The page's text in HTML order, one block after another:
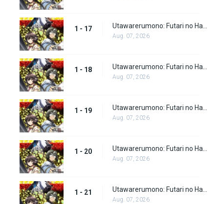
1 - 17
Aug. 07, 2026
1 - 18
Aug. 07, 2026
1 - 19
Aug. 07, 2026
1 - 20
Aug. 07, 2026
1 - 21
Aug. 07, 2026